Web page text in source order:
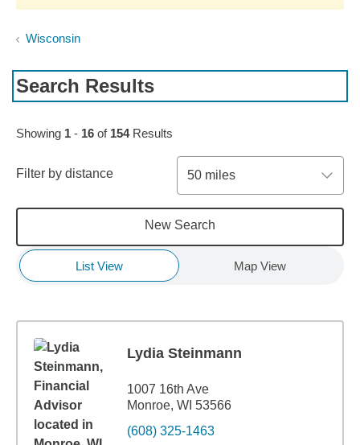
Wisconsin
Search Results
Skip to pagination controls
Showing 1 - 16 of 154Results
Filter by distance 50 miles
New Search
List View Map View
Lydia Steinmann
1007 16th Ave
Monroe, WI 53566
(608) 325-1463